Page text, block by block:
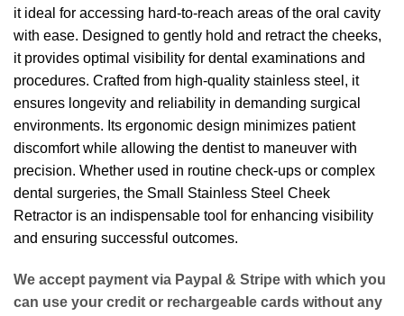
it ideal for accessing hard-to-reach areas of the oral cavity
with ease. Designed to gently hold and retract the cheeks,
it provides optimal visibility for dental examinations and
procedures. Crafted from high-quality stainless steel, it
ensures longevity and reliability in demanding surgical
environments. Its ergonomic design minimizes patient
discomfort while allowing the dentist to maneuver with
precision. Whether used in routine check-ups or complex
dental surgeries, the Small Stainless Steel Cheek
Retractor is an indispensable tool for enhancing visibility
and ensuring successful outcomes.
We accept payment via Paypal & Stripe with which you
can use your credit or rechargeable cards without any